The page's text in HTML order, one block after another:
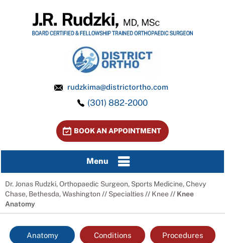
rudzkima@districtortho.com
(301) 882-2000
BOOK AN APPOINTMENT
Menu
Dr. Jonas Rudzki, Orthopaedic Surgeon, Sports Medicine, Chevy
Chase, Bethesda, Washington // Specialties// Knee// Knee
Anatomy
Anatomy Conditions Procedures